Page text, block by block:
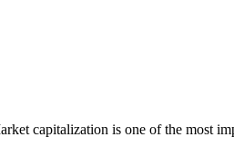
capitalization is one of the most